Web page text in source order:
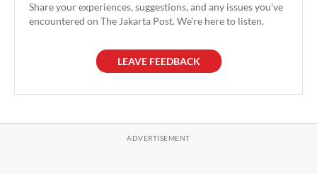
Share your experiences, suggestions, and any issues you've
encountered on The Jakarta Post. We're here to listen.
LEAVE FEEDBACK